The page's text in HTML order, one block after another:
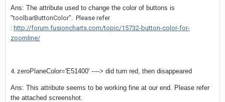
Ans: The attribute used to change the color of buttons is
"toolbarButtonColor". Please refer
: http://forum.fusioncharts.com/topic/15732-button-color-for-
zoomline/
4. zeroPlaneColor='E51400' ----> did turn red, then disappeared
Ans: This attribute seems to be working fine at our end. Please refer
the attached screenshot.